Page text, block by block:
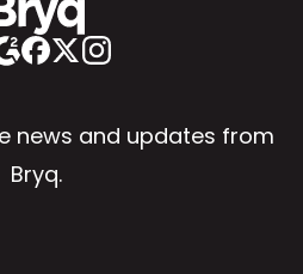
news and updates from
Bryq.